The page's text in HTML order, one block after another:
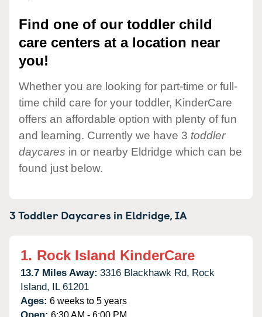
Find one of our toddler child
care centers at a location near
you!
Whether you are looking for part-time or full-
time child care for your toddler, KinderCare
offers an affordable option with plenty of fun
and learning. Currently we have 3 toddler
daycares in or nearby Eldridge which can be
found just below.
3 Toddler Daycares in Eldridge,IA
1. Rock Island KinderCare
13.7 Miles Away: 3316 Blackhawk Rd, Rock
Island, IL 61201
Ages: 6 weeks to 5 years
6:30 AM - 6:00 PM